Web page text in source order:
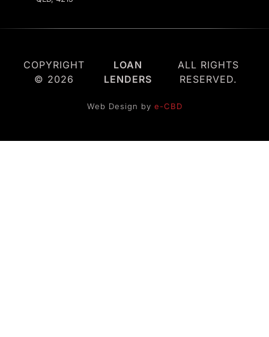
COPYRIGHT
© 2026
LOAN
LENDERS
ALL RIGHTS
RESERVED.
Web Design by e-CBD